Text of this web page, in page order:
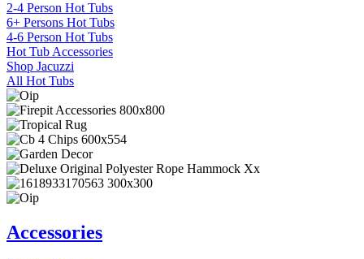
2-4 Person Hot Tubs
6+ Persons Hot Tubs
4-6 Person Hot Tubs
Hot Tub Accessories
Shop Jacuzzi
All Hot Tubs
Accessories